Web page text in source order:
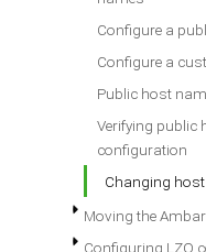
Configure a
Configure a
Public host
Verifying public
configuration
Changing
Moving the
Configuring LZO